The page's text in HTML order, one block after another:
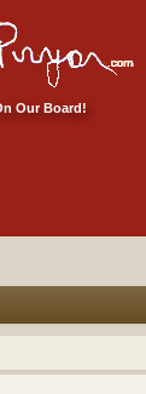
Our Board!